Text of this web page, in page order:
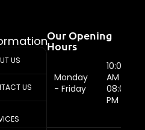
US
US
Our Opening
Hours
Monday
- Friday
10:00
AM -
08:00
PM